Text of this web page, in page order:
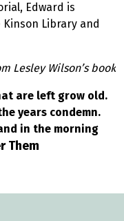
Edward is
Library and
Lesley Wilson’s book
are left grow old.
years condemn.
in the morning
Them